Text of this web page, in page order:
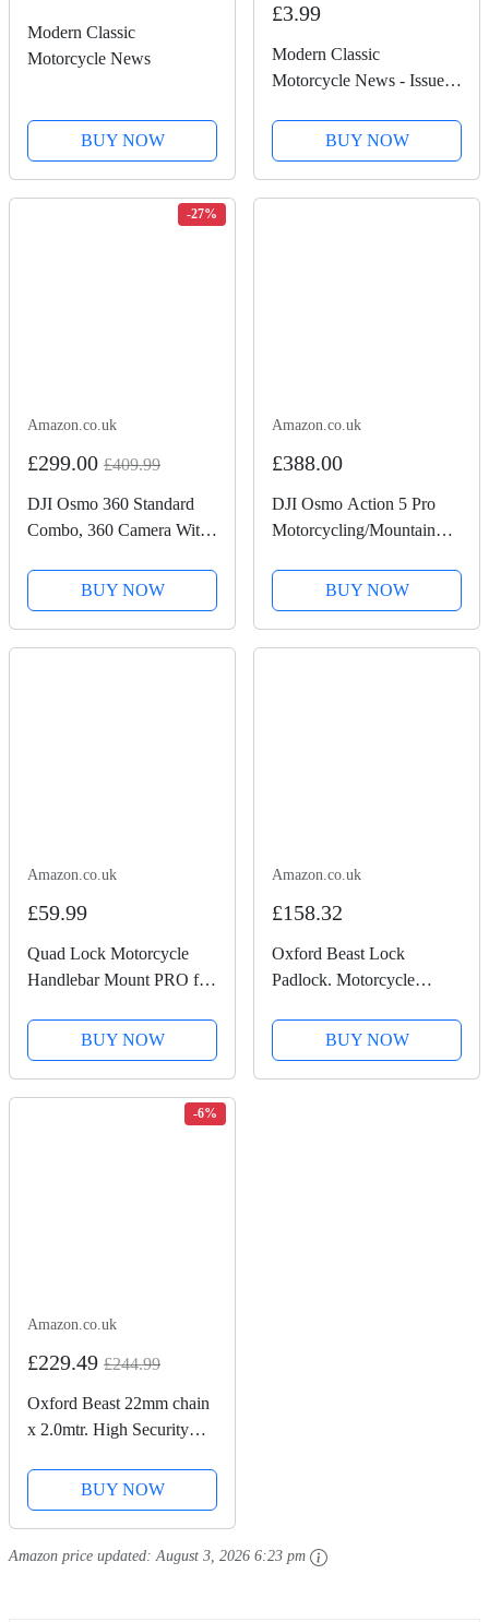
Modern Classic
Motorcycle News
BUY NOW
£3.99
Modern Classic
Motorcycle News - Issue
BUY NOW
-27%
Amazon.co.uk
£299.00 £409.99
DJI Osmo 360 Standard
Combo, 360 Camera With
Native 8K 360° Video,
4K/120fps & 170° Boost
Video, 120MP 360° Photo,
BUY NOW
Amazon.co.uk
£388.00
DJI Osmo Action 5 Pro
Motorcycling/Mountain
Camera 4K for Riders,
1/1.3" Sensor, 155º FOV,
4hrs Battery, Sports Data
BUY NOW
Amazon.co.uk
£59.99
Quad Lock Motorcycle
Handlebar Mount PRO for
and Universal Adapters
BUY NOW
Amazon.co.uk
£158.32
Oxford Beast Lock
Padlock. Motorcycle
LK120, Black
BUY NOW
-6%
Amazon.co.uk
£229.49 £244.99
Oxford Beast 22mm chain
x 2.0mtr. High Security
Chain. Sold Secure
Diamond. LK127
BUY NOW
Amazon price updated:August 3, 2026 6:23 pm